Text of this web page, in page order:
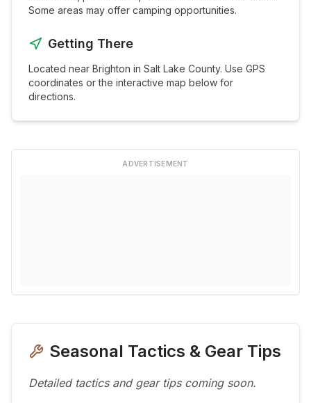
Some areas may offer camping opportunities.
Getting There
Located near Brighton in Salt Lake County. Use GPS
coordinates or the interactive map below for
directions.
ADVERTISEMENT
Seasonal Tactics & Gear Tips
Detailed tactics and gear tips coming soon.